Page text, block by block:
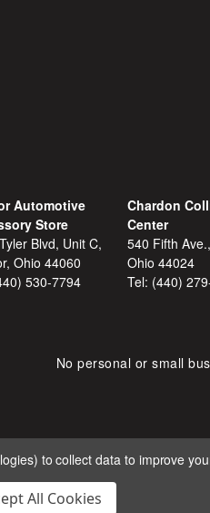
Automotive
Store
Blvd, Unit C,
Ohio 44060
530-7794
Chardon
Center
540 Fifth
Ohio 44024
Tel: (440)
No personal or small
© 2026 SHOP D&S
to collect data to improve
All Cookies